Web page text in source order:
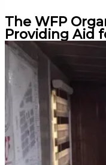
The WFP
Providing Aid